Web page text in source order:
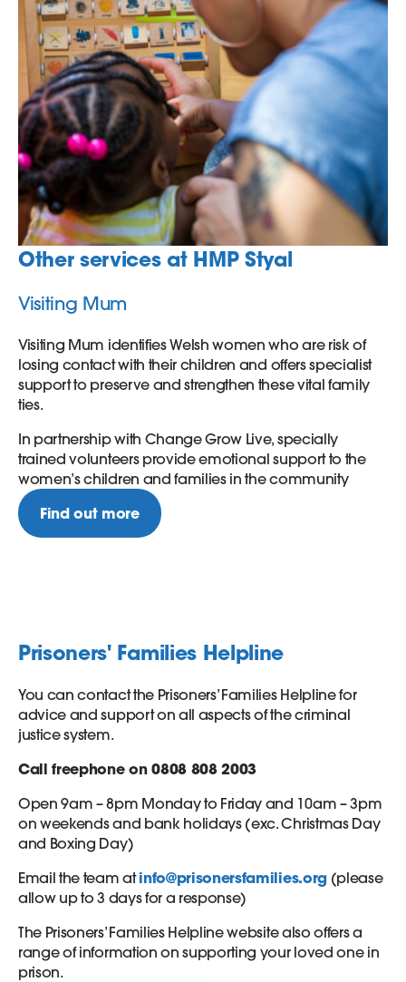
Other services at HMP Styal
Visiting Mum
Visiting Mum identifies Welsh women who are risk of
losing contact with their children and offers specialist
support to preserve and strengthen these vital family
ties.
In partnership with Change Grow Live, specially
trained volunteers provide emotional support to the
women’s children and families in the community
Find out more
Prisoners' Families Helpline
You can contact the Prisoners’ Families Helpline for
advice and support on all aspects of the criminal
justice system.
Call freephone on 0808 808 2003
Open 9am – 8pm Monday to Friday and 10am – 3pm
on weekends and bank holidays (exc. Christmas Day
and Boxing Day)
Email the team atinfo@prisonersfamilies.org(please
allow up to 3 days for a response)
The Prisoners’ Families Helpline website also offers a
range of information on supporting your loved one in
prison.